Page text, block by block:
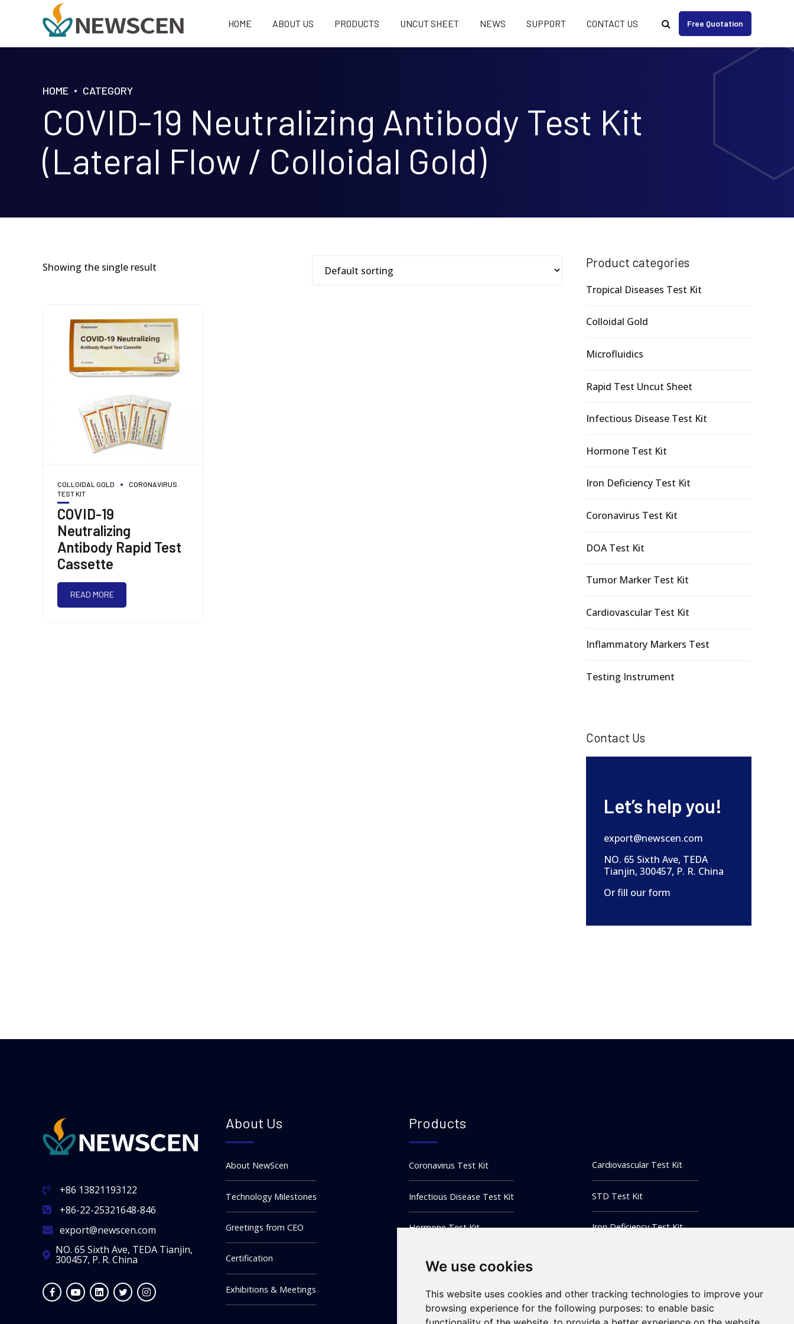
We use cookies
This website uses cookies and other tracking technologies to improve your
browsing experience for the following purposes: to enable basic
Free Quotation
HOME ABOUT US PRODUCTS UNCUT SHEET NEWS SUPPORT CONTACT US
HOME CATEGORY
COVID-19 Neutralizing Antibody Test Kit
(Lateral Flow / Colloidal Gold)
Showing the single result
COLLOIDAL GOLD
CORONAVIRUS
TEST KIT
COVID-19
Neutralizing
Antibody Rapid Test
Cassette
READ MORE
Product categories
Tropical Diseases Test Kit
Colloidal Gold
Microfluidics
Rapid Test Uncut Sheet
Infectious Disease Test Kit
Hormone Test Kit
Iron Deficiency Test Kit
Coronavirus Test Kit
DOA Test Kit
Tumor Marker Test Kit
Cardiovascular Test Kit
Inflammatory Markers Test
Testing Instrument
Contact Us
Let’s help you!
export@newscen.com
NO. 65 Sixth Ave, TEDA
Tianjin, 300457, P. R. China
Or fill our form
+86 13821193122
+86-22-25321648-846
export@newscen.com
NO. 65 Sixth Ave, TEDA Tianjin,
300457, P. R. China
About Us
About NewScen
Technology Milestones
Greetings from CEO
Certification
Exhibitions & Meetings
Products
Coronavirus Test Kit
Infectious Disease Test Kit
Hormone Test Kit
DOA Test Kit
Tumor Marker Test Kit
Cardiovascular Test Kit
STD Test Kit
Iron Deficiency Test Kit
Testing Instrument